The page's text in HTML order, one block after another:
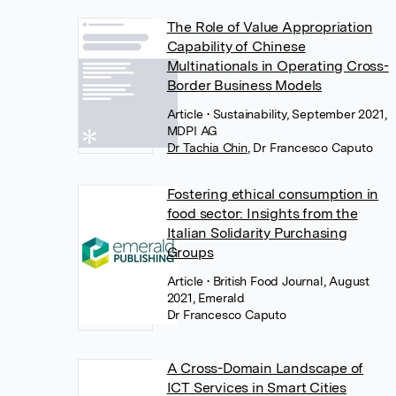
The Role of Value Appropriation
Capability of Chinese
Multinationals in Operating Cross-
Border Business Models
Article • Sustainability, September 2021,
MDPI AG
Dr Tachia Chin, Dr Francesco Caputo
Fostering ethical consumption in
food sector: Insights from the
Italian Solidarity Purchasing
Groups
Article • British Food Journal, August
2021, Emerald
Dr Francesco Caputo
A Cross-Domain Landscape of
ICT Services in Smart Cities